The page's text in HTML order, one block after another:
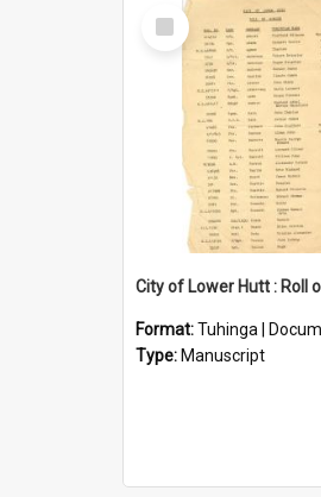
Select
Item
City of Lower Hutt : Roll
Format:Tuhinga |
Type: Manuscript